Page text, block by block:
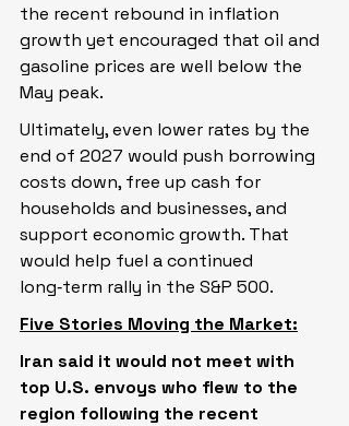
the recent rebound in inflation
growth yet encouraged that oil and
gasoline prices are well below the
May peak.
Ultimately, even lower rates by the
end of 2027 would push borrowing
costs down, free up cash for
households and businesses, and
support economic growth. That
would help fuel a continued
long‑term rally in the S&P 500.
Five Stories Moving the Market:
Iran said it would not meet with
top U.S. envoys who flew to the
region following ​the recent